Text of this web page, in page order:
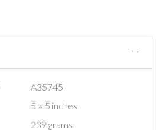
A35745
5 × 5 inches
239 grams